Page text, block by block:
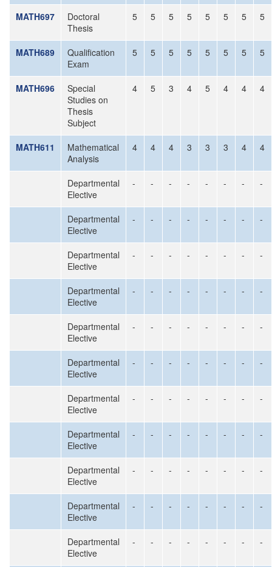
MATH697
Doctoral
Thesis
5 5 5 5 5 5 5 5
MATH689
Qualification
Exam
5 5 5 5 5 5 5 5
MATH696
Special
Studies on
Thesis
Subject
4 5 3 4 5 4 4 4
MATH611
Mathematical
Analysis
4 4 4 3 3 3 4 4
Departmental
Elective
- - - - - - - -
Departmental
Elective
- - - - - - - -
Departmental
Elective
- - - - - - - -
Departmental
Elective
- - - - - - - -
Departmental
Elective
- - - - - - - -
Departmental
Elective
- - - - - - - -
Departmental
Elective
- - - - - - - -
Departmental
Elective
- - - - - - - -
Departmental
Elective
- - - - - - - -
Departmental
Elective
- - - - - - - -
Departmental
Elective
- - - - - - - -